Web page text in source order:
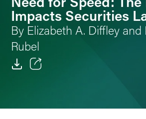
Impacts Securities
By Elizabeth A. Diffley and
Rubel